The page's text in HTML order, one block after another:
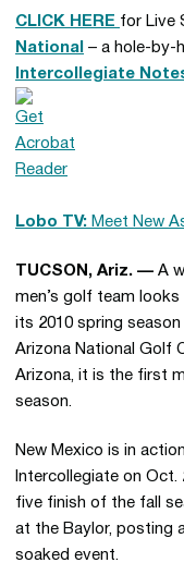
CLICK HERE for Live
National – a hole-by-
Intercollegiate
Lobo TV: Meet New
TUCSON, Ariz. — A
men’s golf team
its 2010 spring
Arizona National Golf
Arizona, it is the first
season.
New Mexico is in
Intercollegiate on
five finish of the fall
at the Baylor, posting
soaked event.